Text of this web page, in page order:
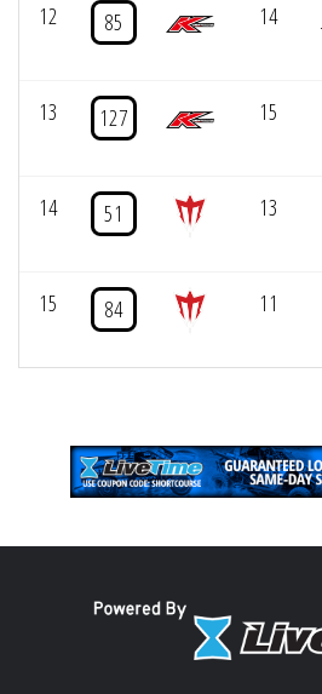
12 85 14
13 127 15
14 51 13
15 84 11